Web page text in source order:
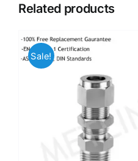
Related products
Sale!